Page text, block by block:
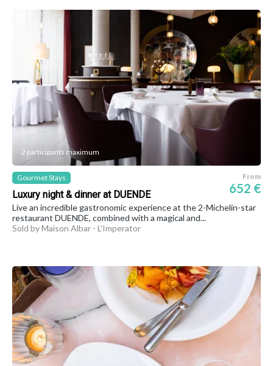
2 participants maximum
Gourmet Stays
Luxury night & dinner at DUENDE
From
652 €
Live an incredible gastronomic experience at the 2-Michelin-star
restaurant DUENDE, combined with a magical and...
Sold by Maison Albar - L'Imperator